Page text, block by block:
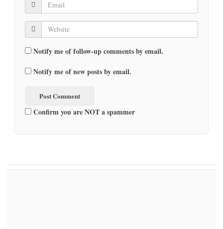
Notify me of follow-up comments by email.
Notify me of new posts by email.
Confirm you are NOT a spammer